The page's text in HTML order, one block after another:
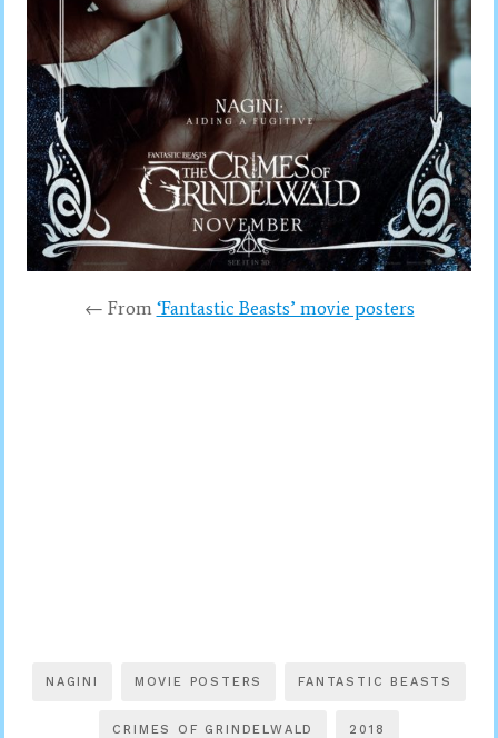
← From ‘Fantastic Beasts’ movie posters
NAGINI MOVIE POSTERS FANTASTIC BEASTS
CRIMES OF GRINDELWALD 2018